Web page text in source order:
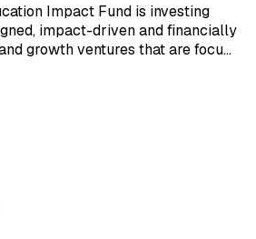
Impact Fund is investing
impact-driven and financially
growth ventures that are focu…